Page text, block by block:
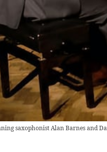
saxophonist Alan Barnes and